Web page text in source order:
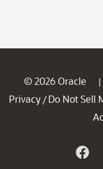
© 2026 Oracle |
Privacy / Do Not Sell